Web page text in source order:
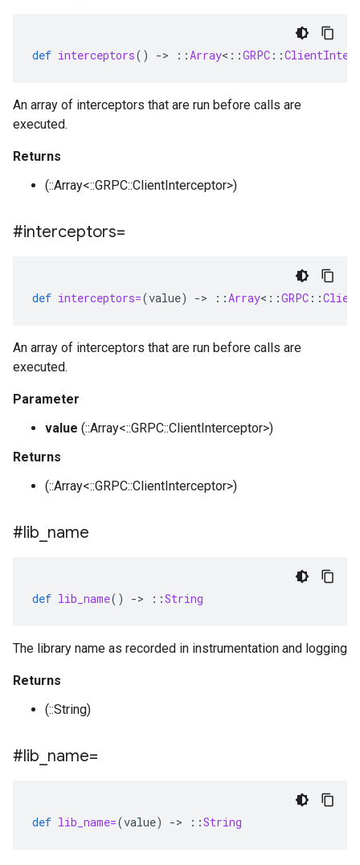
def interceptors() -> ::Array< ::GRPC ::
An array of interceptors that are run before calls are
executed.
Returns
(::Array<::GRPC::ClientInterceptor>)
#interceptors=
def interceptors=(value) -> ::Array< ::GRPC ::
An array of interceptors that are run before calls are
executed.
Parameter
value (::Array<::GRPC::ClientInterceptor>)
Returns
(::Array<::GRPC::ClientInterceptor>)
#lib name
def lib_name() -> ::String
The library name as recorded in instrumentation and logging
Returns
(::String)
#lib name=
def lib_name=(value) -> ::String